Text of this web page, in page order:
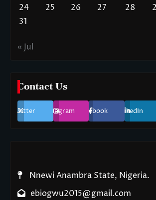
24
25 26 27 28
31
« Jul
Contact Us
Twitter Instagram Facebook LinkedIn
Nnewi Anambra State, Nigeria.
ebiogwu2015@gmail.com